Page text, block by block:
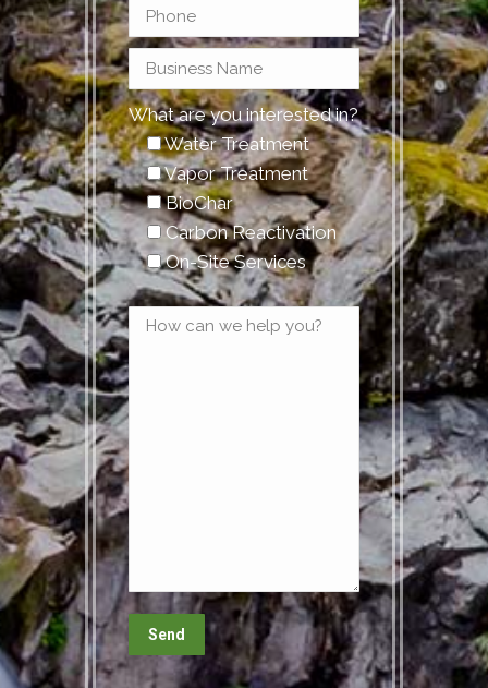
What are you interested in?
Water Treatment
Vapor Treatment
BioChar
Carbon Reactivation
On-Site Services